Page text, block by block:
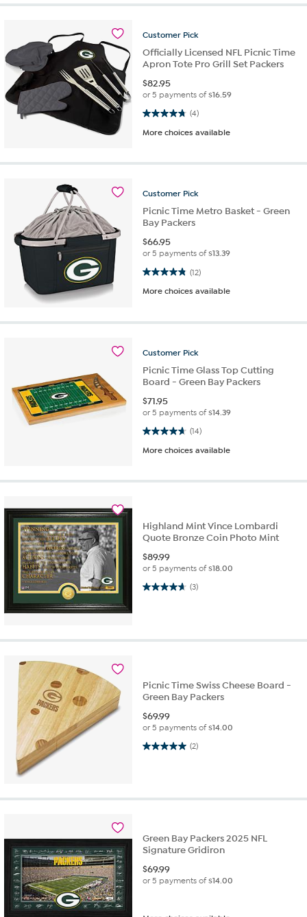
Customer Pick
Officially Licensed NFL Picnic Time
Apron Tote Pro Grill Set Packers
$82.95
or 5 payments of$16.59
(4)
4.8 out of 5 stars. 4 reviews
More choices available
Customer Pick
Picnic Time Metro Basket - Green
Bay Packers
$66.95
or 5 payments of$13.39
(12)
4.8 out of 5 stars. 12 reviews
More choices available
Customer Pick
Picnic Time Glass Top Cutting
Board - Green Bay Packers
$71.95
or 5 payments of$14.39
(14)
4.6 out of 5 stars. 14 reviews
More choices available
Highland Mint Vince Lombardi
Quote Bronze Coin Photo Mint
$89.99
or 5 payments of$18.00
(3)
4.7 out of 5 stars. 3 reviews
Picnic Time Swiss Cheese Board -
Green Bay Packers
$69.99
or 5 payments of$14.00
(2)
5.0 out of 5 stars. 2 reviews
Green Bay Packers 2025 NFL
Signature Gridiron
$69.99
or 5 payments of$14.00